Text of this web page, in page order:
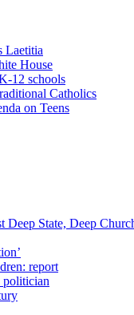
Laetitia
House
12 schools
Catholics
on Teens
Deep State, Deep
report
politician